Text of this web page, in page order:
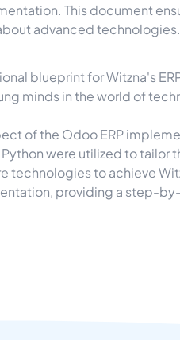
This document
advanced technologies.
blueprint for Witzna's
minds in the world of
of the Odoo ERP
were utilized to tailor
technologies to achieve
providing a step-